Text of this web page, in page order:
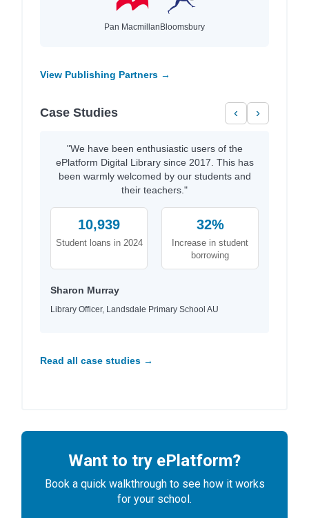
Pan MacmillanBloomsbury
View Publishing Partners →
Case Studies ‹ ›
"We have been enthusiastic users of the
ePlatform Digital Library since 2017. This has
been warmly welcomed by our students and
their teachers."
10,939
Student loans in 2024
32%
Increase in student
borrowing
Sharon Murray
Library Officer, Landsdale Primary School AU
Read all case studies →
Want to try ePlatform?
Book a quick walkthrough to see how it works
for your school.